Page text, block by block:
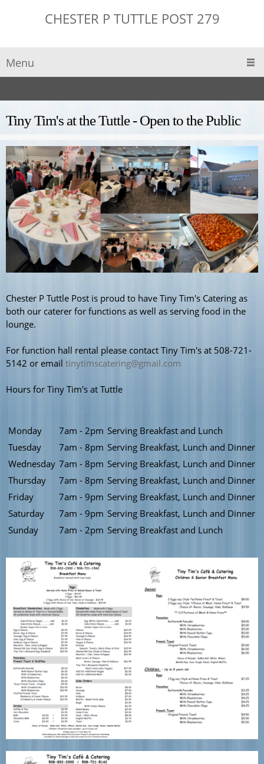
CHESTER P TUTTLE POST 279
Menu
Tiny Tim's at the Tuttle - Open to the Public
Chester P Tuttle Post is proud to have Tiny Tim's Catering as
both our caterer for functions as well as serving food in the
lounge.
For function hall rental please contact Tiny Tim's at 508-721-
5142 or email tinytimscatering@gmail.com
Hours for Tiny Tim's at Tuttle
Monday 7am - 2pm Serving Breakfast and Lunch
Tuesday
7am - 8pm Serving Breakfast, Lunch and Dinner
Wednesday 7am - 8pm Serving Breakfast, Lunch and Dinner
Thursday
7am - 8pm Serving Breakfast, Lunch and Dinner
Friday
7am - 9pm Serving Breakfast, Lunch and Dinner
Saturday
7am - 9pm Serving Breakfast, Lunch and Dinner
Sunday
7am - 2pm Serving Breakfast and Lunch